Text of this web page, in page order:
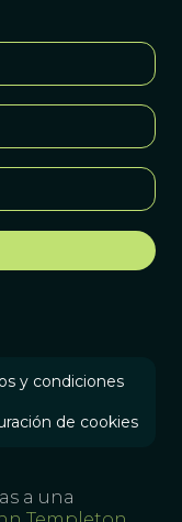
y condiciones
de cookies
a una